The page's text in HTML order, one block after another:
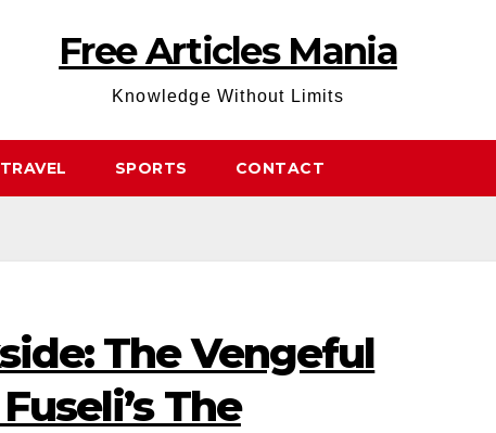
Free Articles Mania
Knowledge Without Limits
TRAVEL SPORTS CONTACT
The Vengeful
The